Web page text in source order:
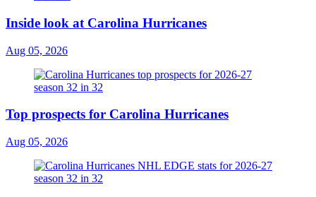
Inside look at Carolina Hurricanes
Aug 05, 2026
Top prospects for Carolina Hurricanes
Aug 05, 2026